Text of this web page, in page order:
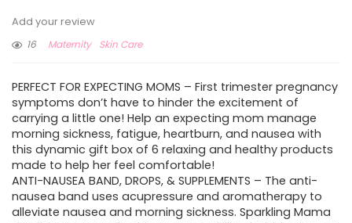
Add your review
16
Maternity Skin Care
PERFECT FOR EXPECTING MOMS – First trimester pregnancy
symptoms don’t have to hinder the excitement of
carrying a little one! Help an expecting mom manage
morning sickness, fatigue, heartburn, and nausea with
this dynamic gift box of 6 relaxing and healthy products
made to help her feel comfortable!
ANTI-NAUSEA BAND, DROPS, & SUPPLEMENTS – The anti-
nausea band uses acupressure and aromatherapy to
alleviate nausea and morning sickness. Sparkling Mama